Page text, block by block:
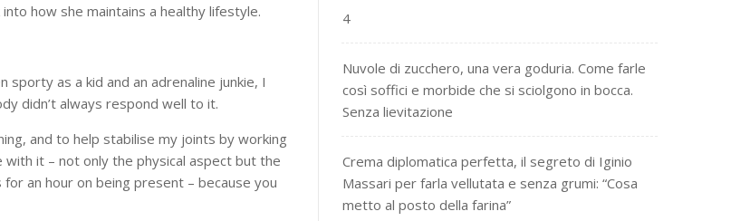
how she maintains a healthy lifestyle.
as a kid and an adrenaline junkie, I
didn’t always respond well to it.
and to help stabilise my joints by working
it – not only the physical aspect but the
an hour on being present – because you
4
Nuvole di zucchero, una vera goduria. Come farle
così soffici e morbide che si sciolgono in bocca.
Senza lievitazione
Crema diplomatica perfetta, il segreto di Iginio
Massari per farla vellutata e senza grumi: “Cosa
metto al posto della farina”